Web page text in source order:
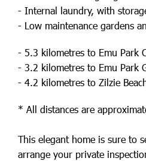
- Internal laundry, with
- Low maintenance gardens
- 5.3 kilometres to Emu Park
- 3.2 kilometres to Emu Park
- 4.2 kilometres to Zilzie
* All distances are
This elegant home is sure to
arrange your private